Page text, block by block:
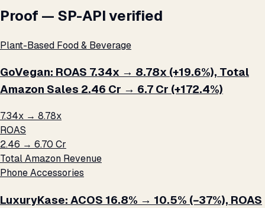
Proof — SP-API verified
Plant-Based Food & Beverage
GoVegan: ROAS 7.34x → 8.78x (+19.6%), Total
Amazon Sales ₹2.46 Cr → ₹6.7 Cr (+172.4%)
7.34x → 8.78x
ROAS
₹2.46 → ₹6.70 Cr
Total Amazon Revenue
Phone Accessories
LuxuryKase: ACOS 16.8% → 10.5% (−37%), ROAS